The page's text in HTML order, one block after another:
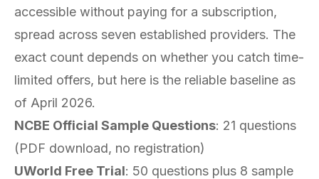
accessible without paying for a subscription,
spread across seven established providers. The
exact count depends on whether you catch time-
limited offers, but here is the reliable baseline as
of April 2026.
NCBE Official Sample Questions: 21 questions
(PDF download, no registration)
UWorld Free Trial: 50 questions plus 8 sample